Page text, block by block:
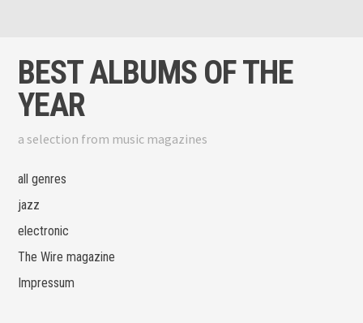
BEST ALBUMS OF THE
YEAR
a selection from music magazines
all genres
jazz
electronic
The Wire magazine
Impressum